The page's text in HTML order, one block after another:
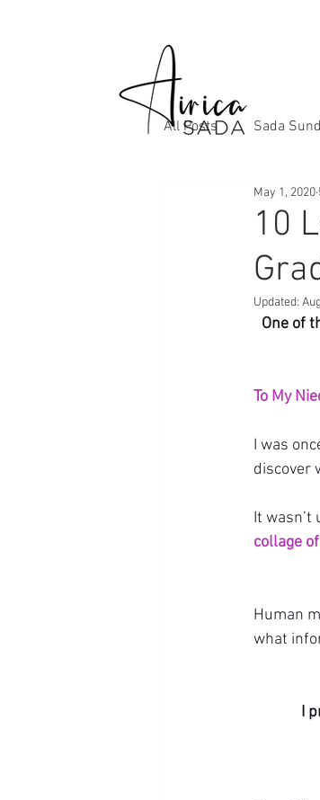
All Posts Sada
10
May 1, 2020
Updated:
One of
To My
I was
discover
It wasn’t
collage
Human
what
I